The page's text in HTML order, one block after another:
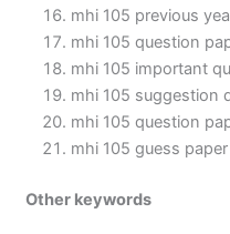
mhi 105 previous
mhi 105 question
mhi 105 important
mhi 105 suggestion
mhi 105 question
mhi 105 guess
Other keywords